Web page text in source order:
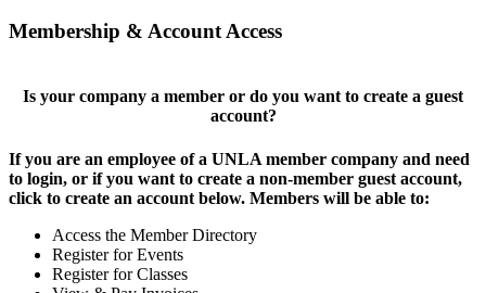
Membership & Account Access
Is your company a member or do you want to create a guest
account?
If you are an employee of a UNLA member company and need
to login, or if you want to create a non-member guest account,
click to create an account below. Members will be able to:
Access the Member Directory
Register for Events
Register for Classes